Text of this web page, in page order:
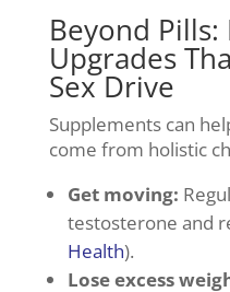
Beyond Pills:
Upgrades
Sex Drive
Supplements can
come from holistic
Get moving:
testosterone and
Health).
Lose excess